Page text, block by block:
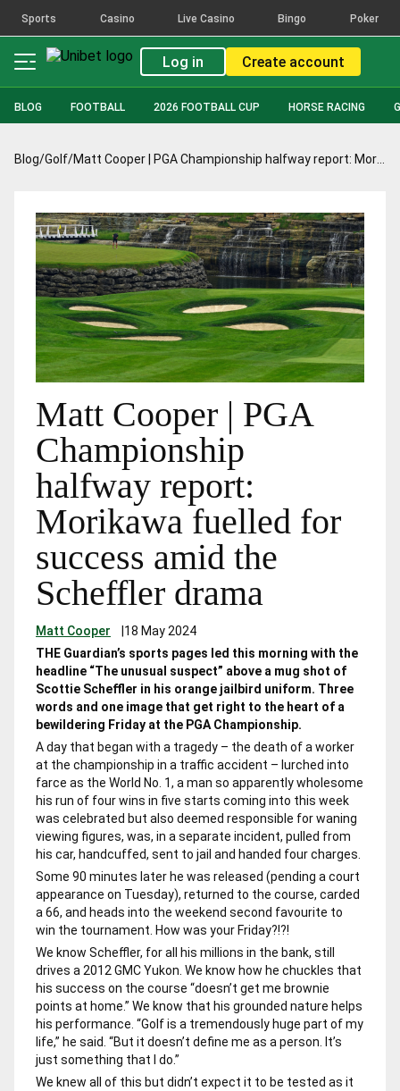
Sports Casino Live Casino Bingo Poker
Log in Create account
BLOG FOOTBALL 2026 FOOTBALL CUP HORSE RACING
Blog/Golf/
Matt Cooper | PGA
Championship
halfway report:
Morikawa fuelled for
success amid the
Scheffler drama
Matt Cooper |18 May 2024
THE Guardian’s sports pages led this morning with the
headline “The unusual suspect” above a mug shot of
Scottie Scheffler in his orange jailbird uniform. Three
words and one image that get right to the heart of a
bewildering Friday at the PGA Championship.
A day that began with a tragedy – the death of a worker
at the championship in a traffic accident – lurched into
farce as the World No. 1, a man so apparently wholesome
his run of four wins in five starts coming into this week
was celebrated but also deemed responsible for waning
viewing figures, was, in a separate incident, pulled from
his car, handcuffed, sent to jail and handed four charges.
Some 90 minutes later he was released (pending a court
appearance on Tuesday), returned to the course, carded
a 66, and heads into the weekend second favourite to
win the tournament. How was your Friday?!?!
We know Scheffler, for all his millions in the bank, still
drives a 2012 GMC Yukon. We know how he chuckles that
his success on the course “doesn’t get me brownie
points at home.” We know that his grounded nature helps
his performance. “Golf is a tremendously huge part of my
life,” he said. “But it doesn’t define me as a person. It’s
just something that I do.”
We knew all of this but didn’t expect it to be tested as it